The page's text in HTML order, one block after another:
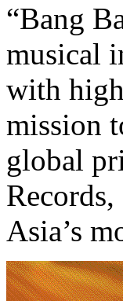
“Bang
musical
with
mission
global
Asia’s